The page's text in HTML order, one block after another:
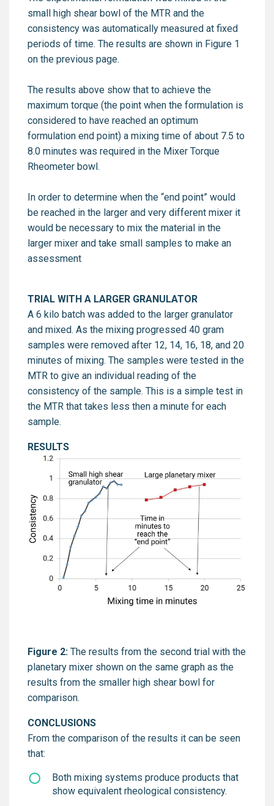
small high shear bowl of the MTR and the
consistency was automatically measured at fixed
periods of time. The results are shown in Figure 1
on the previous page.
The results above show that to achieve the
maximum torque (the point when the formulation is
considered to have reached an optimum
formulation end point) a mixing time of about 7.5 to
8.0 minutes was required in the Mixer Torque
Rheometer bowl.
In order to determine when the “end point” would
be reached in the larger and very different mixer it
would be necessary to mix the material in the
larger mixer and take small samples to make an
assessment
TRIAL WITH A LARGER GRANULATOR
A 6 kilo batch was added to the larger granulator
and mixed. As the mixing progressed 40 gram
samples were removed after 12, 14, 16, 18, and 20
minutes of mixing. The samples were tested in the
MTR to give an individual reading of the
consistency of the sample. This is a simple test in
the MTR that takes less then a minute for each
sample.
RESULTS
Figure 2: The results from the second trial with the
planetary mixer shown on the same graph as the
results from the smaller high shear bowl for
comparison.
CONCLUSIONS
From the comparison of the results it can be seen
that:
Both mixing systems produce products that
show equivalent rheological consistency.